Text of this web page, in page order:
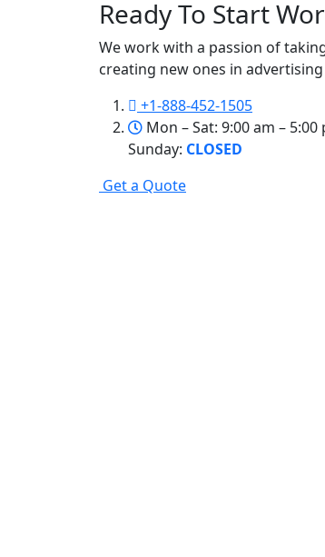
Ready To Start
We work with a passion of
creating new ones in advertising
+1-888-452-1505
Mon – Sat: 9:00 am – 5:00
Sunday: CLOSED
Geta Quote